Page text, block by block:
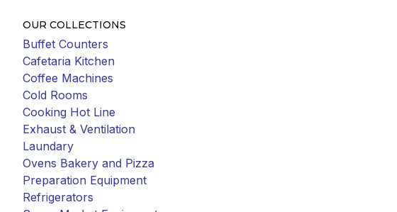
OUR COLLECTIONS
Buffet Counters
Cafetaria Kitchen
Coffee Machines
Cold Rooms
Cooking Hot Line
Exhaust & Ventilation
Laundary
Ovens Bakery and Pizza
Preparation Equipment
Refrigerators